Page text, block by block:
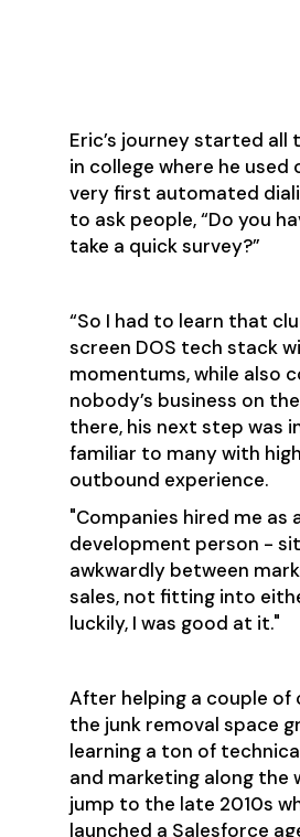
Eric’s journey started all
in college where he used
very first automated
to ask people, “Do you
take a quick survey?”
“So I had to learn that
screen DOS tech stack
momentums, while also
nobody’s business on
there, his next step was
familiar to many with
outbound experience.
"Companies hired me as
development person -
awkwardly between
sales, not fitting into
luckily, I was good at it."
After helping a couple of
the junk removal space
learning a ton of
and marketing along the
jump to the late 2010s
launched a Salesforce